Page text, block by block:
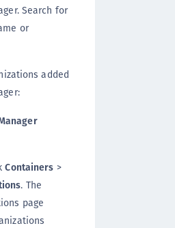
Search for
or
added
Containers >
. The
page